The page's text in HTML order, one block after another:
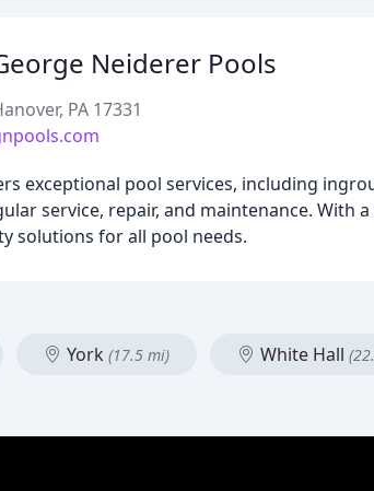
Neiderer Pools
PA 17331
exceptional pool services, including
service, repair, and maintenance.
solutions for all pool needs.
York (17.5 mi) White Hall